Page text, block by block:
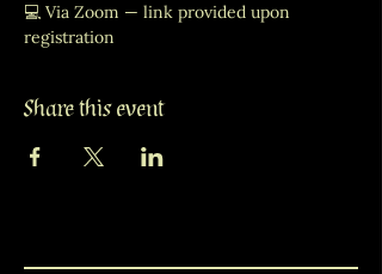
💻 Via Zoom — link provided upon
registration
Share this event